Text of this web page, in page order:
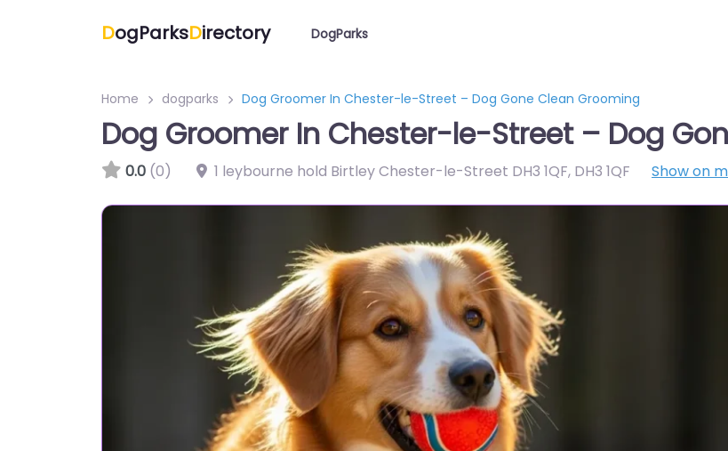
DogParksDirectory DogParks
Home dogparks Dog Groomer In Chester-le-Street – Dog Gone Clean Grooming
Dog Groomer In Chester-le-Street – Dog
0.0 (0) 1 leybourne hold Birtley Chester-le-Street DH3 1QF, DH3 1QF Show on